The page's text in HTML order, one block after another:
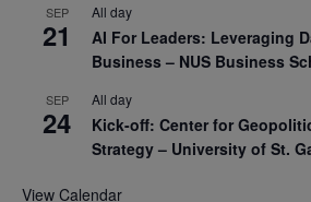
SEP
21
All day
AI For Leaders: Leveraging
Business – NUS Business
SEP
24
All day
Kick-off: Center for
Strategy – University of St.
View Calendar